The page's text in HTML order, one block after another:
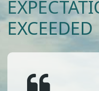
EXCEEDED